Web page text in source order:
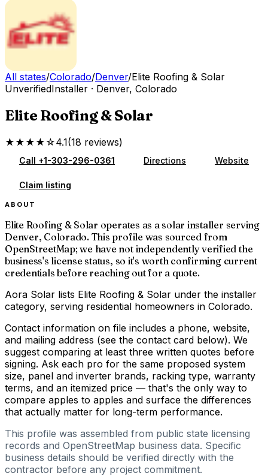
All states/Colorado/Denver/Elite Roofing & Solar
UnverifiedInstaller · Denver, Colorado
Elite Roofing & Solar
★★★★☆4.1(18 reviews)
Call +1-303-296-0361 Directions Website
Claim listing
ABOUT
Elite Roofing & Solar operates as a solar installer serving
Denver, Colorado. This profile was sourced from
OpenStreetMap; we have not independently verified the
business's license status, so it's worth confirming current
credentials before reaching out for a quote.
Aora Solar lists Elite Roofing & Solar under the installer
category, serving residential homeowners in Colorado.
Contact information on file includes a phone, website,
and mailing address (see the contact card below). We
suggest comparing at least three written quotes before
signing. Ask each pro for the same proposed system
size, panel and inverter brands, racking type, warranty
terms, and an itemized price — that's the only way to
compare apples to apples and surface the differences
that actually matter for long-term performance.
This profile was assembled from public state licensing
records and OpenStreetMap business data. Specific
business details should be verified directly with the
contractor before any project commitment.